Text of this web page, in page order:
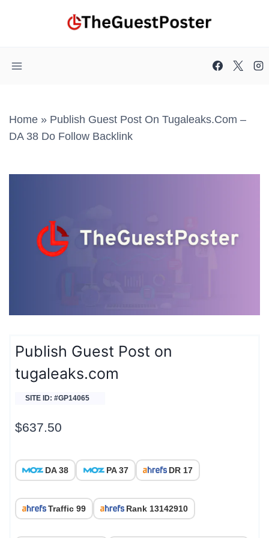
Home » Publish Guest Post On Tugaleaks.com –
DA 38 Do Follow Backlink
Publish Guest Post on
tugaleaks.com
SITE ID: #GP14065
$637.50
DA 38 PA 37 DR 17
Traffic 99 Rank 13142910